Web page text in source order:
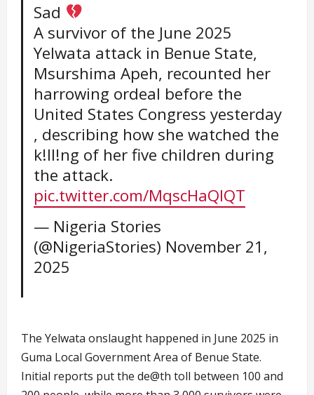
Sad
A survivor of the June 2025
Yelwata attack in Benue State,
Msurshima Apeh, recounted her
harrowing ordeal before the
United States Congress yesterday
, describing how she watched the
k!ll!ng of her five children during
the attack.
pic.twitter.com/MqscHaQIQT
— Nigeria Stories
(@NigeriaStories) November 21,
2025
The Yelwata onslaught happened in June 2025 in
Guma Local Government Area of Benue State.
Initial reports put the de@th toll between 100 and